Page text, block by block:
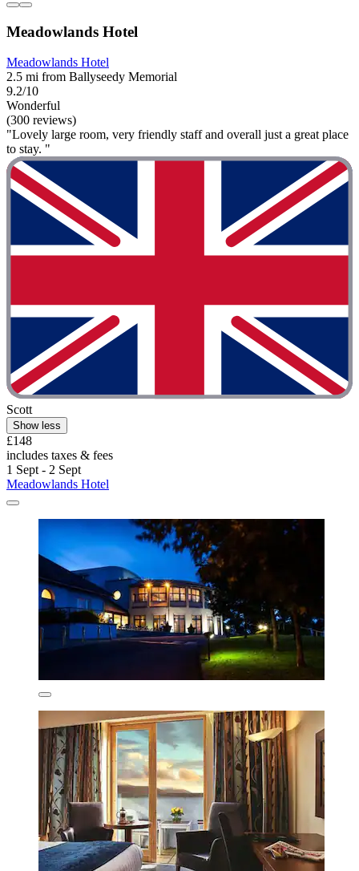
Meadowlands Hotel
Meadowlands Hotel
2.5 mi from Ballyseedy Memorial
9.2/10
Wonderful
(300 reviews)
"Lovely large room, very friendly staff and overall just a great place
to stay. "
Scott
Show less
£148
includes taxes & fees
1 Sept - 2 Sept
Meadowlands Hotel